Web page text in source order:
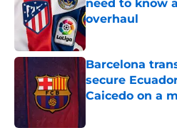
need to know
overhaul
Barcelona
secure
Caicedo on a